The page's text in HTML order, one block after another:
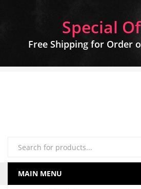
Special
Free Shipping for Order
MAIN MENU